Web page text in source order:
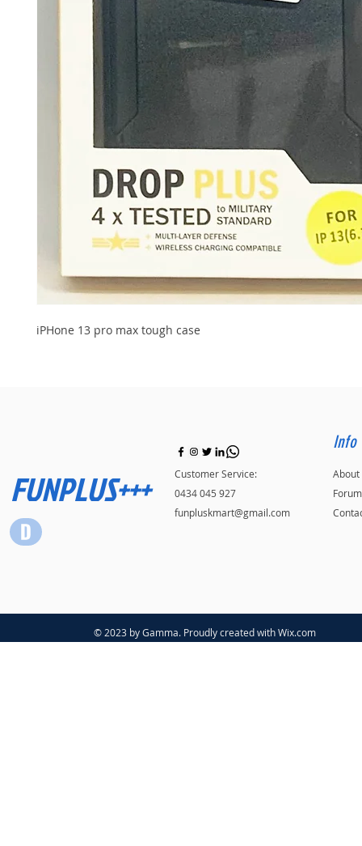
iPHone 13 pro max tough case
FUNPLUS+++
Customer Service:
0434 045 927
funpluskmart@gmail.com
Info
About
Forum
© 2023 by Gamma. Proudly created withWix.com